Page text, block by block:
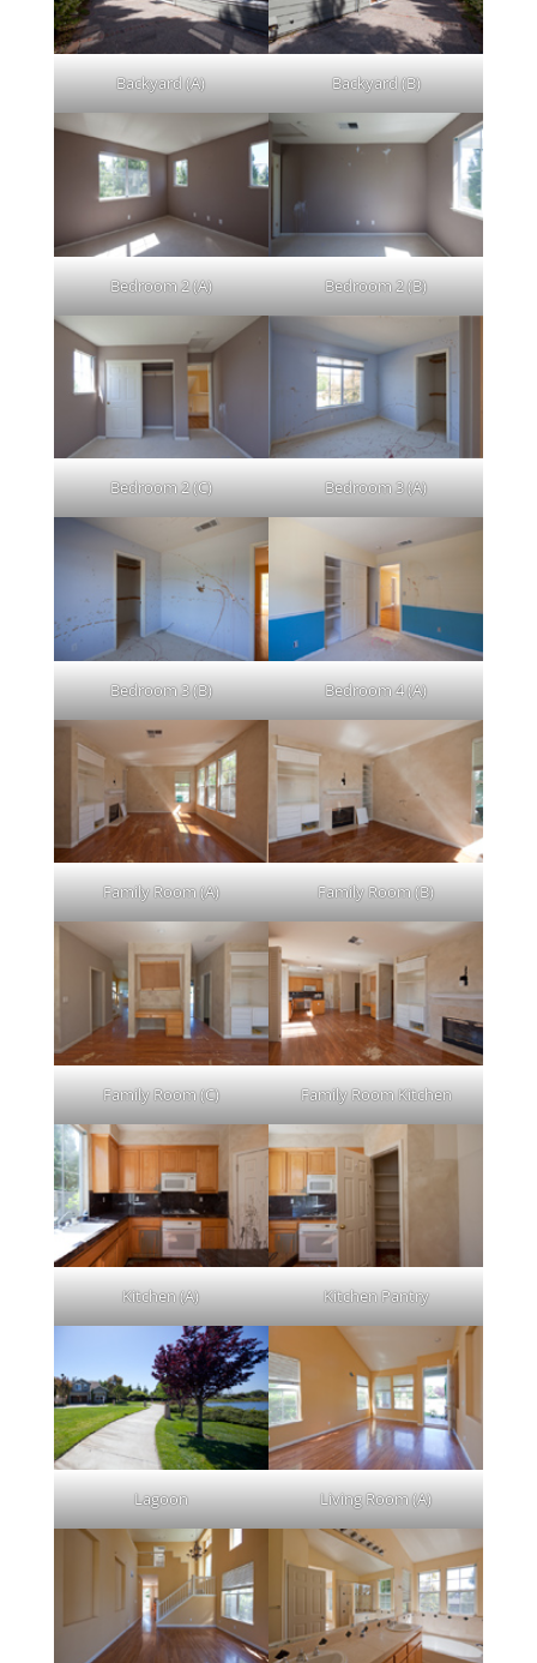
Backyard (A) Backyard (B)
Bedroom 2 (A) Bedroom 2 (B)
Bedroom 2 (C) Bedroom 3 (A)
Bedroom 3 (B) Bedroom 4 (A)
Family Room (A) Family Room (B)
Family Room (C) Family Room Kitchen
Kitchen (A) Kitchen Pantry
Lagoon Living Room (A)